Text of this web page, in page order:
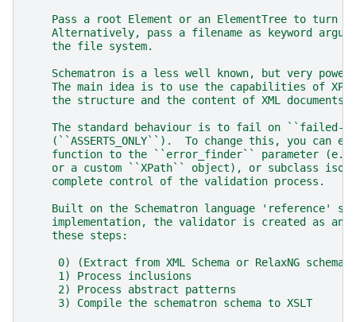
Pass a root Element or an ElementTree to turn
Alternatively, pass a filename as keyword
    the file system.
Schematron is a less well known, but very
The main idea is to use the capabilities of
    the structure and the content of XML documents.
The standard behaviour is to fail on ``failed-
(``ASSERTS_ONLY``).  To change this, you can
function to the ``error_finder`` parameter
or a custom ``XPath`` object), or subclass
    complete control of the validation process.
Built on the Schematron language 'reference'
implementation, the validator is created as an
    these steps:
     0) (Extract from XML Schema or RelaxNG schema)
     1) Process inclusions
     2) Process abstract patterns
     3) Compile the schematron schema to XSLT